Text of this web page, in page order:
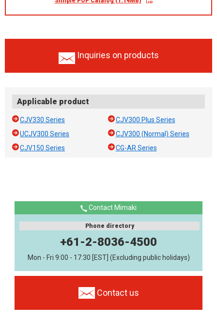
Inquiries on products
Applicable product
CJV330 Series
CJV300 Plus Series
UCJV300 Series
CJV300 (Normal) Series
CJV150 Series
CG-AR Series
Contact Mimaki
Phone directory
+61-2-8036-4500
Mon - Fri 9:00 - 17:30 [EST] (Excluding public holidays)
Contact us